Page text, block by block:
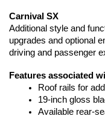
Carnival SX
Additional style and
upgrades and optional
driving and passenger
Features associated
Roof rails for
19-inch gloss
Available rear-